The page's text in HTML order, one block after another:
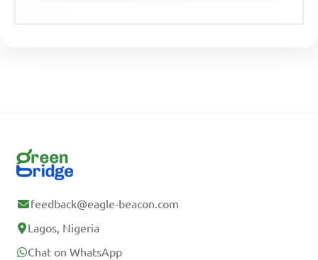
feedback@eagle-beacon.com
Lagos, Nigeria
Chat on WhatsApp